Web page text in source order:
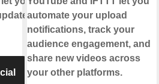
automate your upload
notifications, track your
audience engagement, and
share new videos across
your other platforms.